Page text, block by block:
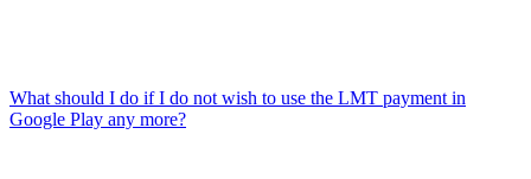
What should I do if I do not wish to use the LMT payment in
Google Play any more?